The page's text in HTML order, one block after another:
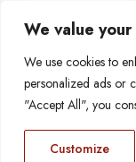
We value
We use cookies to
personalized ads or
"Accept All", you
Customize